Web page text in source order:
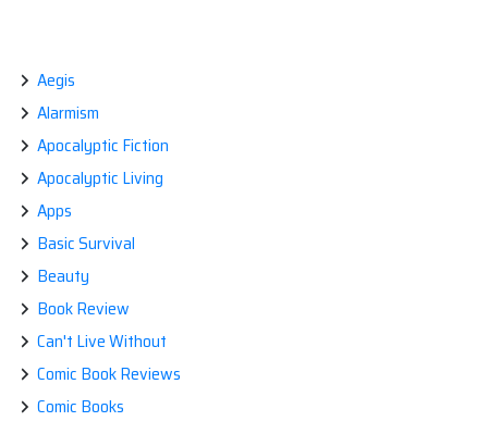
Aegis
Alarmism
Apocalyptic Fiction
Apocalyptic Living
Apps
Basic Survival
Beauty
Book Review
Can't Live Without
Comic Book Reviews
Comic Books